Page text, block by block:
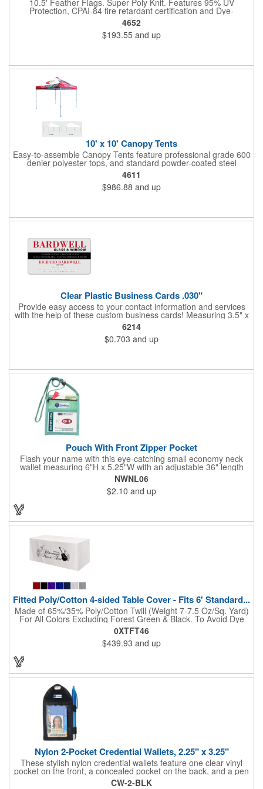
Protection, CPAI-84 fire retardant certification and Dye-
sublimated fabric is rated for 4,000 sun hours. (Stand not
included.)
4652
$193.55 and up
10' x 10' Canopy Tents
Easy-to-assemble Canopy Tents feature professional grade 600
denier polyester tops, and standard powder-coated steel
premium anodized aluminum frames that come with a 3 year
warranty. Other features includes: 95% UV Protection. CPAI-84
fire retardant certification. Dye-sublimated fabric is rated for
4,000 sun hours. No manufacturer patch on canopy.
4611
$986.88 and up
Clear Plastic Business Cards .030"
Provide easy access to your contact information and services
with the help of these custom business cards! Measuring 3.5" x
2", each card is made of .030" gloss clear deluxe plastic and
has a plastic cored with overlamination applied to both sides. A
matte varnish is available for a pen-receptive surface on gloss
lamination. Customize yours with four color process graphics
more!
6214
$0.703 and up
Pouch With Front Zipper Pocket
Flash your name with this eye-catching small economy neck
wallet measuring 6"H x 5.25"W with an adjustable 36" length
lanyard with a 4" x 3" front clear window and 4" x 6" back
window. Add your company name or logo on a imprint area of 2"
x 3" using our four-color screen print or full color/CMYK
NWNL06
$2.10 and up
Fitted Poly/Cotton 4-sided Table Cover - Fits 6' Standard...
Made of 65%/35% Poly/Cotton Twill (Weight 7-7.5 Oz/Sq. Yard)
For All Colors Excluding Forest Green & Black. To Avoid Dye
Migration, Forest Green & Black Use 100% Cotton Twill (Weight
8-8.5 Oz/Sq. Yard) Fabric (This Keeps White Imprints From
Changing Colors). Fits Table Size: 72" W x 29" H x 30" D.
Covers Four Sides Of A 6 Foot Standard Table. Tight Fit
Provides Extra Durability And Prevents Frayed Edges. Rolled
Presentation. Easy To Take With You And Do Not Require
Cumbersome Attachment Clips Or Accessories. Made in the
0XTFT46
$439.93 and up
Nylon 2-Pocket Credential Wallets, 2.25" x 3.25"
These stylish nylon credential wallets feature one clear vinyl
pocket on the front, a concealed pocket on the back, and a pen
holder (pen not included). Triangular top lies flat. Slot at the top
CW-2-BLK